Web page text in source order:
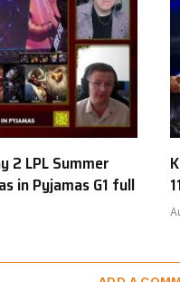
2 LPL Summer
in Pyjamas G1 full